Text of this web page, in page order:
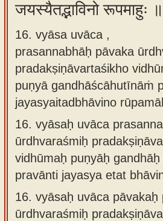
जयस्यैतद्भाविनो रूपमाहुः
16. vyāsa uvāca ,
prasannabhāḥ pāvaka
pradakṣiṇāvartaśikho
puṇyā gandhāścāhutīnāṁ
jayasyaitadbhāvino
16. vyāsaḥ uvāca
ūrdhvaraśmiḥ
vidhūmaḥ puṇyāḥ
pravānti jayasya etat
16. vyāsaḥ uvāca pāvakaḥ
ūrdhvaraśmiḥ